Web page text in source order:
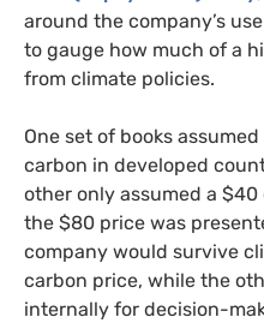
around the company’s
to gauge how much of a
from climate policies.
One set of books
carbon in developed
other only assumed a
the $80 price was
company would survive
carbon price, while the
internally for decision-